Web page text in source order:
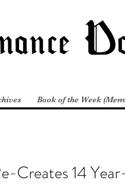
Book of the Week
Creates 14